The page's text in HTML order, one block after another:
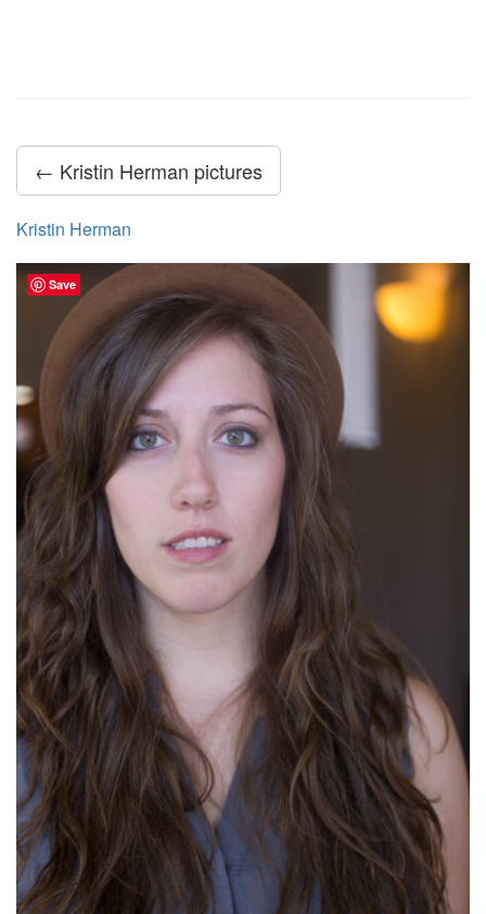
← Kristin Herman pictures
Kristin Herman
Save